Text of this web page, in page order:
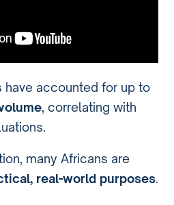
accounted for up to
, correlating with
many Africans are
real-world purposes.